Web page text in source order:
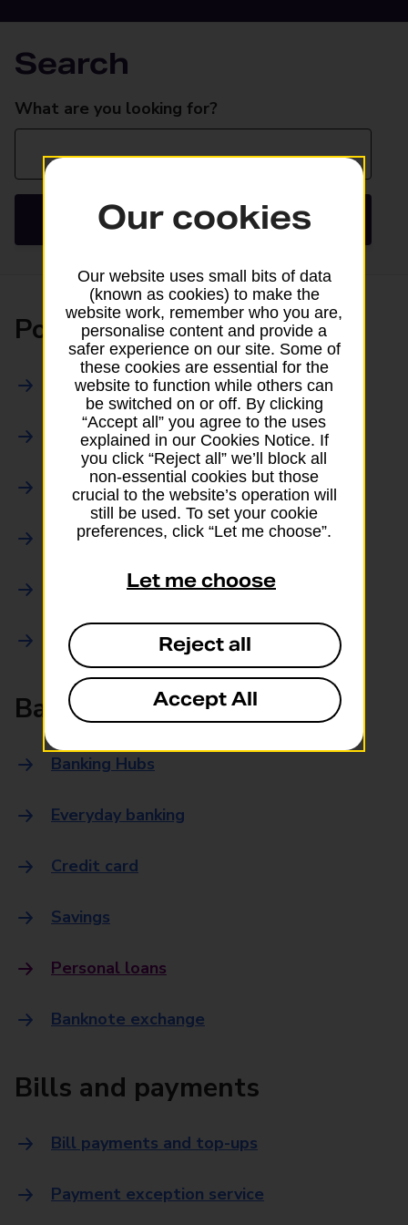
Search
Search
What are you looking for?
Search
Posting
All Posting Services
Parcels Online
Collections
Drop offs and Returns
Drop and Go
Trace an item
Banking
Banking Hubs
Everyday banking
Credit card
Savings
Personal loans
Banknote exchange
Bills and payments
Bill payments and top-ups
Payment exception service
Our cookies
Our website uses small bits of data
(known as cookies) to make the
website work, remember who you are,
personalise content and provide a
safer experience on our site. Some of
these cookies are essential for the
website to function while others can
be switched on or off. By clicking
“Accept all” you agree to the uses
explained in our Cookies Notice. If
you click “Reject all” we’ll block all
non-essential cookies but those
crucial to the website’s operation will
still be used. To set your cookie
preferences, click “Let me choose”.
Let me choose
Reject all
Accept All